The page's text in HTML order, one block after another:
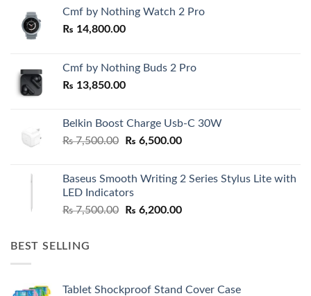
Cmf by Nothing Watch 2 Pro
₨ 14,800.00
Cmf by Nothing Buds 2 Pro
₨ 13,850.00
Belkin Boost Charge Usb-C 30W
₨7,500.00
Original
₨ 7,500.00.
₨ 6,500.00Current
₨ 6,500.00.
Baseus Smooth Writing 2 Series Stylus Lite with
LED Indicators
₨7,500.00
Original
₨ 6,200.00Current
BEST SELLING
Tablet Shockproof Stand Cover Case